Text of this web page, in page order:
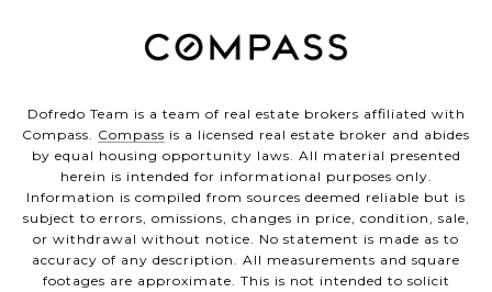
Dofredo Team is a team of real estate brokers affiliated with
Compass. Compass is a licensed real estate broker and abides
by equal housing opportunity laws. All material presented
herein is intended for informational purposes only.
Information is compiled from sources deemed reliable but is
subject to errors, omissions, changes in price, condition, sale,
or withdrawal without notice. No statement is made as to
accuracy of any description. All measurements and square
footages are approximate. This is not intended to solicit